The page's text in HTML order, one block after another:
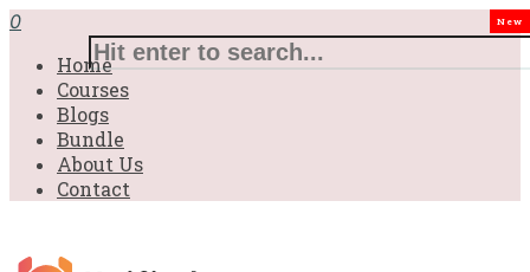
0
Home
Courses
Blogs
Bundle
About Us
Contact
New